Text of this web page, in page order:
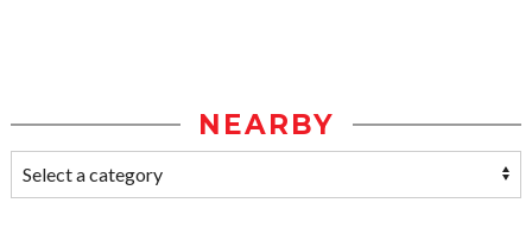
NEARBY